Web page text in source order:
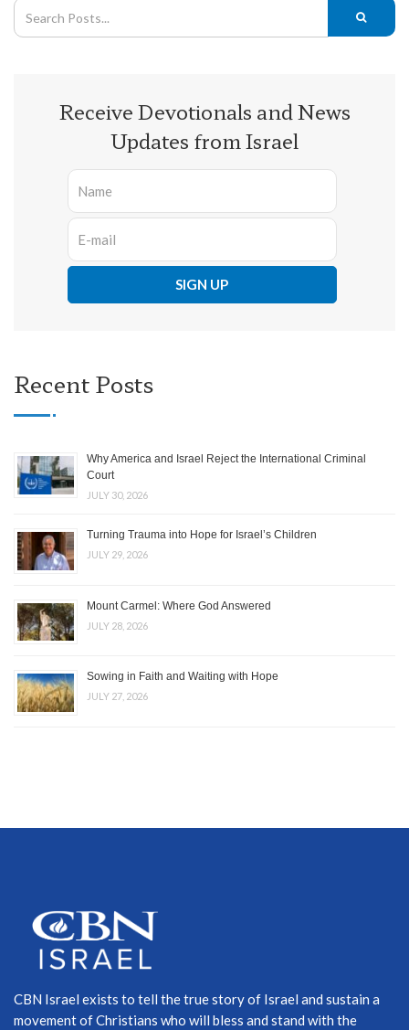
Receive Devotionals and News
Updates from Israel
Recent Posts
Why America and Israel Reject the International Criminal
Court
JULY 30, 2026
Turning Trauma into Hope for Israel’s Children
JULY 29, 2026
Mount Carmel: Where God Answered
JULY 28, 2026
Sowing in Faith and Waiting with Hope
JULY 27, 2026
CBN Israel exists to tell the true story of Israel and sustain a
movement of Christians who will bless and stand with the